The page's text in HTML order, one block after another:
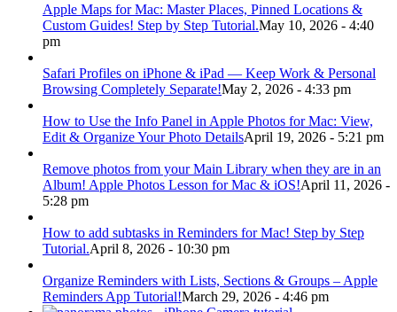
Apple Maps for Mac: Master Places, Pinned Locations &
Custom Guides! Step by Step Tutorial.May 10, 2026 - 4:40
pm
Safari Profiles on iPhone & iPad — Keep Work & Personal
Browsing Completely Separate!May 2, 2026 - 4:33 pm
How to Use the Info Panel in Apple Photos for Mac: View,
Edit & Organize Your Photo DetailsApril 19, 2026 - 5:21 pm
Remove photos from your Main Library when they are in an
Album! Apple Photos Lesson for Mac & iOS!April 11, 2026 -
5:28 pm
How to add subtasks in Reminders for Mac! Step by Step
Tutorial.April 8, 2026 - 10:30 pm
Organize Reminders with Lists, Sections & Groups – Apple
Reminders App Tutorial!March 29, 2026 - 4:46 pm